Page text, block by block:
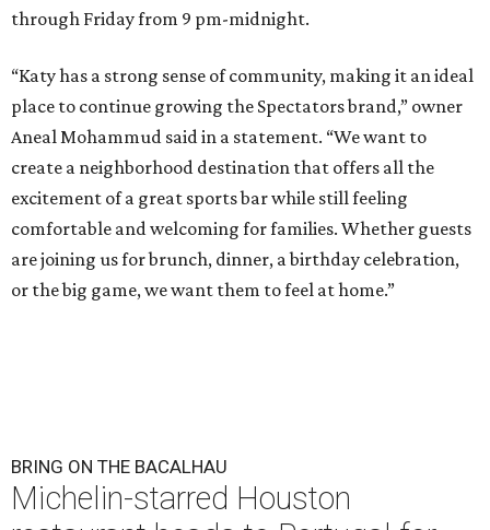
through Friday from 9 pm-midnight.
“Katy has a strong sense of community, making it an ideal
place to continue growing the Spectators brand,” owner
Aneal Mohammud said in a statement. “We want to
create a neighborhood destination that offers all the
excitement of a great sports bar while still feeling
comfortable and welcoming for families. Whether guests
are joining us for brunch, dinner, a birthday celebration,
or the big game, we want them to feel at home.”
BRING ON THE BACALHAU
Michelin-starred Houston